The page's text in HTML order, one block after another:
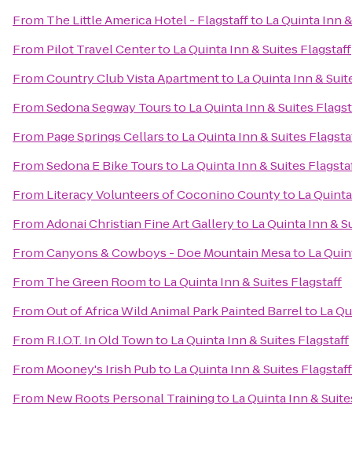
From The Little America Hotel - Flagstaffto La Quinta Inn
From Pilot Travel Centerto La Quinta Inn & Suites Flagstaff
FromCountry Club Vista Apartmentto La Quinta Inn &
FromSedona Segway Toursto La Quinta Inn & Suites
From Page Springs Cellarsto La Quinta Inn & Suites
FromSedona E Bike Toursto La Quinta Inn & Suites
From Literacy Volunteers of Coconino Countyto La
FromAdonai Christian Fine Art Galleryto La Quinta Inn &
FromCanyons & Cowboys - Doe Mountain Mesato La
From The Green Roomto La Quinta Inn & Suites Flagstaff
FromOut of Africa Wild Animal Park Painted Barrelto La
From R.I.O.T. In Old Townto La Quinta Inn & Suites Flagstaff
From Mooney's Irish Pubto La Quinta Inn & Suites Flagstaff
From New Roots Personal Trainingto La Quinta Inn &